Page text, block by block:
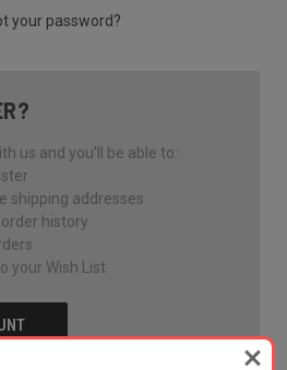
your password?
us and you'll be able to:
shipping addresses
history
your Wish List